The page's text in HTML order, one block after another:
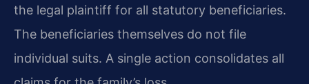
the legal plaintiff for all statutory beneficiaries.
The beneficiaries themselves do not file
individual suits. A single action consolidates all